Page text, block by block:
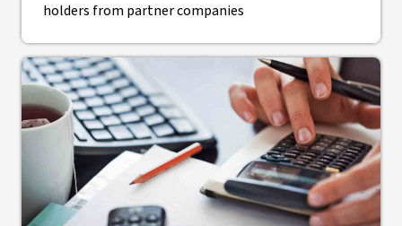
holders from partner companies